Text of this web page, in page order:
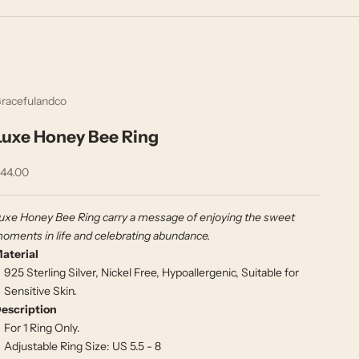
Honey Bee Ring
price
Honey Bee Ring carry a message of enjoying the sweet
in life and celebrating abundance.
925 Sterling Silver, Nickel Free, Hypoallergenic, Suitable for
Sensitive Skin.
For 1 Ring Only.
Adjustable Ring Size: US 5.5 - 8